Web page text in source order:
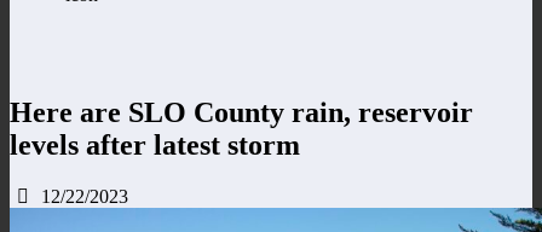
Here are SLO County rain, reservoir
levels after latest storm
12/22/2023